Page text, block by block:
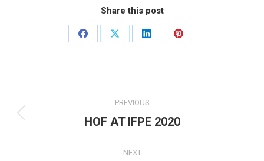
Share this post
Share
Share
Share
Share
navigation
PREVIOUS
Previous
HOF AT IFPE 2020
NEXT